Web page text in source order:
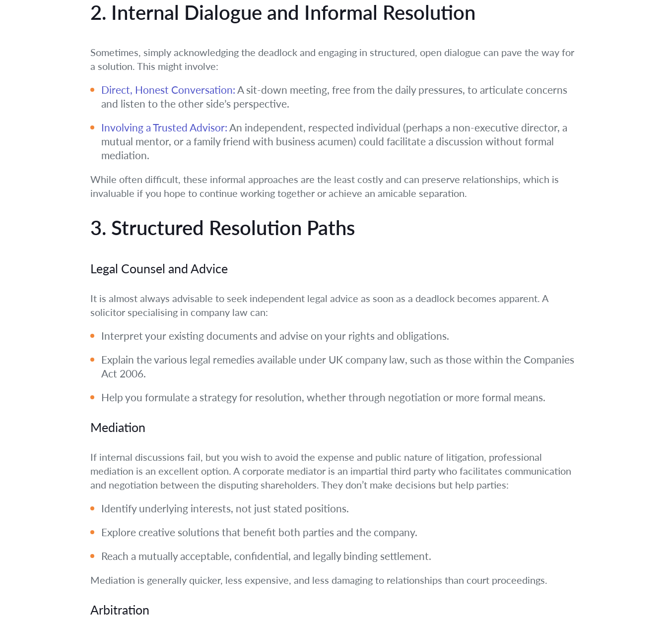
2. Internal Dialogue and Informal Resolution
Sometimes, simply acknowledging the deadlock and engaging in structured, open dialogue can pave the way for
a solution. This might involve:
Direct, Honest Conversation: A sit-down meeting, free from the daily pressures, to articulate concerns
and listen to the other side’s perspective.
Involving a Trusted Advisor: An independent, respected individual (perhaps a non-executive director, a
mutual mentor, or a family friend with business acumen) could facilitate a discussion without formal
mediation.
While often difficult, these informal approaches are the least costly and can preserve relationships, which is
invaluable if you hope to continue working together or achieve an amicable separation.
3. Structured Resolution Paths
Legal Counsel and Advice
It is almost always advisable to seek independent legal advice as soon as a deadlock becomes apparent. A
solicitor specialising in company law can:
Interpret your existing documents and advise on your rights and obligations.
Explain the various legal remedies available under UK company law, such as those within the Companies
Act 2006.
Help you formulate a strategy for resolution, whether through negotiation or more formal means.
Mediation
If internal discussions fail, but you wish to avoid the expense and public nature of litigation, professional
mediation is an excellent option. A corporate mediator is an impartial third party who facilitates communication
and negotiation between the disputing shareholders. They don’t make decisions but help parties:
Identify underlying interests, not just stated positions.
Explore creative solutions that benefit both parties and the company.
Reach a mutually acceptable, confidential, and legally binding settlement.
Mediation is generally quicker, less expensive, and less damaging to relationships than court proceedings.
Arbitration